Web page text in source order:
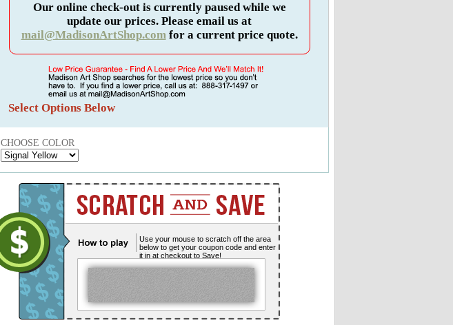
Our online check-out is currently paused while we
update our prices. Please email us at
mail@MadisonArtShop.comfor a current price quote.
Select Options Below
CHOOSE COLOR
Use your mouse to scratch off the area
below to get your coupon code and enter
it in at checkout to Save!